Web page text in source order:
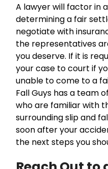
A lawyer will factor in
determining a fair
negotiate with
the representatives
you deserve. If it is
your case to court if
unable to come to a
Fall Guys has a team
who are familiar with
surrounding slip and
soon after your
the next steps you